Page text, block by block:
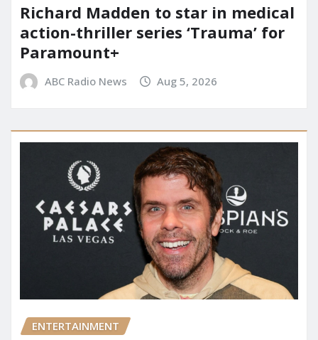
Richard Madden to star in medical
action-thriller series ‘Trauma’ for
Paramount+
ABC Radio News Aug 5, 2026
ENTERTAINMENT